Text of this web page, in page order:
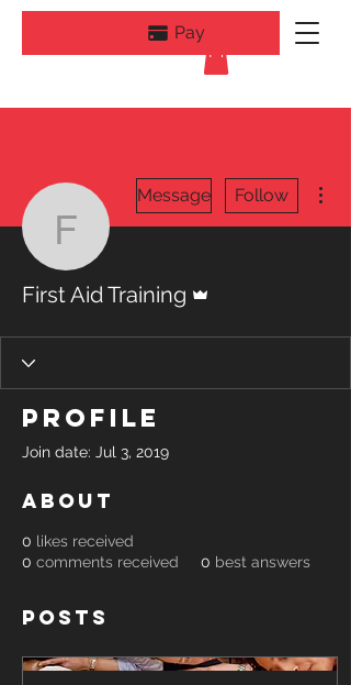
Pay
First Aid Training
Message Follow
First Aid Training
Profile
Join date: Jul 3, 2019
About
0 likes received
0 comments received 0 best answers
Posts